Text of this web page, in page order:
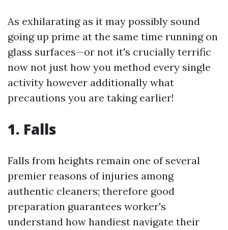
As exhilarating as it may possibly sound
going up prime at the same time running on
glass surfaces—or not it's crucially terrific
now not just how you method every single
activity however additionally what
precautions you are taking earlier!
1. Falls
Falls from heights remain one of several
premier reasons of injuries among
authentic cleaners; therefore good
preparation guarantees worker's
understand how handiest navigate their